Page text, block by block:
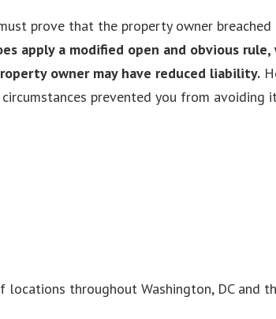
prove that the property owner
apply a modified open and obvious
owner may have reduced liability.
prevented you from avoiding
throughout Washington, DC and